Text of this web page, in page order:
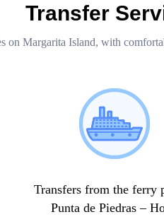
Transfer
on Margarita Island, with
Transfers from the ferry
Punta de Piedras –